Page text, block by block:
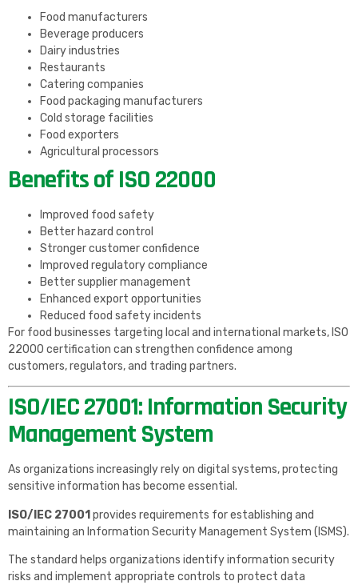
Food manufacturers
Beverage producers
Dairy industries
Restaurants
Catering companies
Food packaging manufacturers
Cold storage facilities
Food exporters
Agricultural processors
Benefits of ISO 22000
Improved food safety
Better hazard control
Stronger customer confidence
Improved regulatory compliance
Better supplier management
Enhanced export opportunities
Reduced food safety incidents
For food businesses targeting local and international markets, ISO
22000 certification can strengthen confidence among
customers, regulators, and trading partners.
ISO/IEC 27001: Information Security
Management System
As organizations increasingly rely on digital systems, protecting
sensitive information has become essential.
ISO/IEC 27001 provides requirements for establishing and
maintaining an Information Security Management System (ISMS).
The standard helps organizations identify information security
risks and implement appropriate controls to protect data